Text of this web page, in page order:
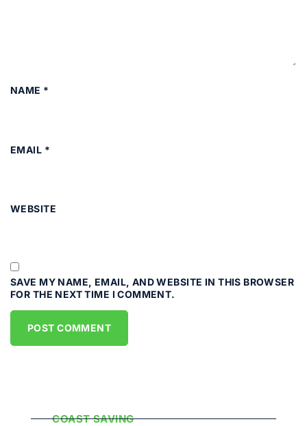
NAME *
EMAIL *
WEBSITE
SAVE MY NAME, EMAIL, AND WEBSITE IN THIS BROWSER
FOR THE NEXT TIME I COMMENT.
COAST SAVING